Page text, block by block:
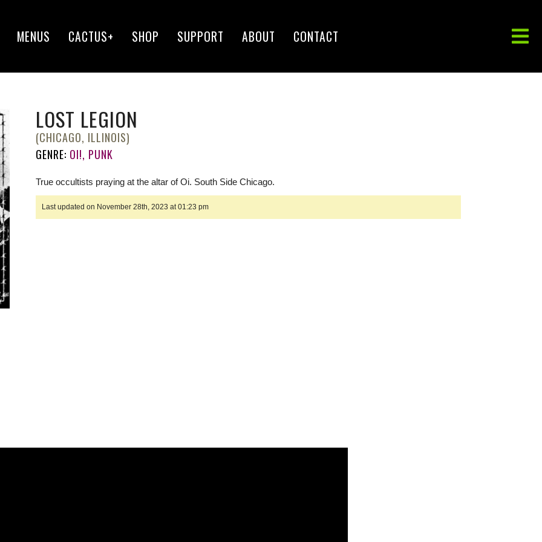
MENUS CACTUS+ SHOP SUPPORT ABOUT CONTACT
LOST LEGION
(CHICAGO, ILLINOIS)
GENRE: OI!, PUNK
True occultists praying at the altar of Oi. South Side Chicago.
Last updated on November 28th, 2023 at 01:23 pm